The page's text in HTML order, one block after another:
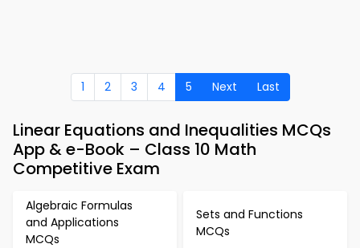
1 2 3 4 5 Next Last
Linear Equations and Inequalities MCQs
App & e-Book – Class 10 Math
Competitive Exam
Algebraic Formulas
and Applications
MCQs
Sets and Functions
MCQs